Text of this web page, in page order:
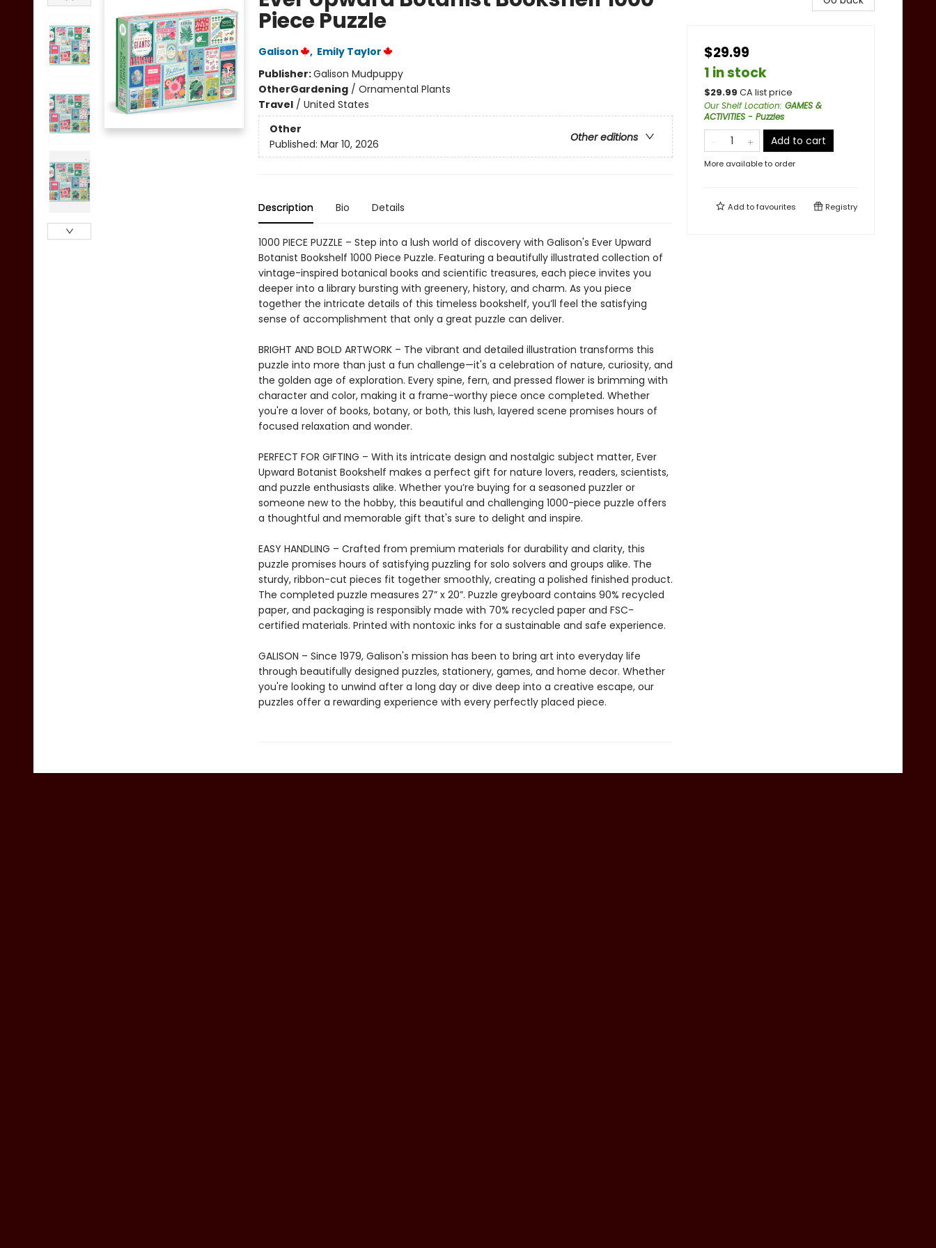
Piece Puzzle
Galison , Emily Taylor
Publisher:Galison Mudpuppy
OtherGardening/ Ornamental Plants
Travel/ United States
Other
Other editions
Published: Mar 10, 2026
Description Bio Details
1000 PIECE PUZZLE – Step into a lush world of discovery with Galison's Ever Upward
Botanist Bookshelf 1000 Piece Puzzle. Featuring a beautifully illustrated collection of
vintage-inspired botanical books and scientific treasures, each piece invites you
deeper into a library bursting with greenery, history, and charm. As you piece
together the intricate details of this timeless bookshelf, you’ll feel the satisfying
sense of accomplishment that only a great puzzle can deliver.
BRIGHT AND BOLD ARTWORK – The vibrant and detailed illustration transforms this
puzzle into more than just a fun challenge—it's a celebration of nature, curiosity, and
the golden age of exploration. Every spine, fern, and pressed flower is brimming with
character and color, making it a frame-worthy piece once completed. Whether
you're a lover of books, botany, or both, this lush, layered scene promises hours of
focused relaxation and wonder.
PERFECT FOR GIFTING – With its intricate design and nostalgic subject matter, Ever
Upward Botanist Bookshelf makes a perfect gift for nature lovers, readers, scientists,
and puzzle enthusiasts alike. Whether you’re buying for a seasoned puzzler or
someone new to the hobby, this beautiful and challenging 1000-piece puzzle offers
a thoughtful and memorable gift that's sure to delight and inspire.
EASY HANDLING – Crafted from premium materials for durability and clarity, this
puzzle promises hours of satisfying puzzling for solo solvers and groups alike. The
sturdy, ribbon-cut pieces fit together smoothly, creating a polished finished product.
The completed puzzle measures 27” x 20”. Puzzle greyboard contains 90% recycled
paper, and packaging is responsibly made with 70% recycled paper and FSC-
certified materials. Printed with nontoxic inks for a sustainable and safe experience.
GALISON – Since 1979, Galison's mission has been to bring art into everyday life
through beautifully designed puzzles, stationery, games, and home decor. Whether
you're looking to unwind after a long day or dive deep into a creative escape, our
puzzles offer a rewarding experience with every perfectly placed piece.
$29.99
1 in stock
$29.99 CA list price
Our Shelf Location: GAMES &
ACTIVITIES - Puzzles
Add to cart
More available to order
Add tofavourites Registry